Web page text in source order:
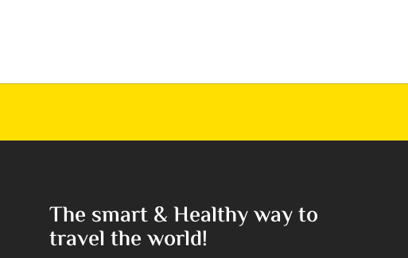
The smart & Healthy way to
travel the world!